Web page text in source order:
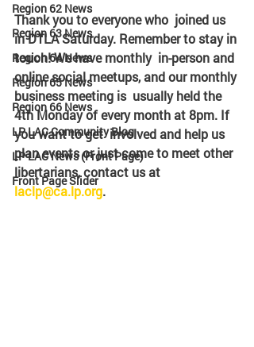
Region 62 News
Region 63 News
Region 64 News
Region 65 News
Region 66 News
LP LAC Community Blog
LP LAC News (Front Page)
Front Page Slider
Thank you to everyone who  joined us
in DTLA Saturday. Remember to stay in
touch! We have monthly  in-person and
online social meetups, and our monthly
business meeting is  usually held the
4th Monday of every month at 8pm. If
you want to get  involved and help us
plan events or just come to meet other
libertarians, contact us at
laclp@ca.lp.org.